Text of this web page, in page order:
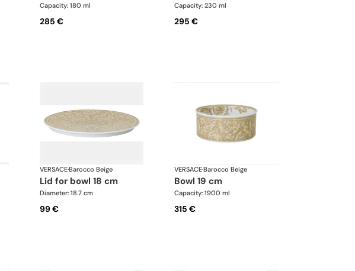
Capacity: 180 ml
285 €
Capacity: 230 ml
295 €
VERSACE·Barocco Beige
lid for bowl 18 cm
Diameter: 18.7 cm
99 €
VERSACE·Barocco Beige
bowl 19 cm
Capacity: 1900 ml
315 €